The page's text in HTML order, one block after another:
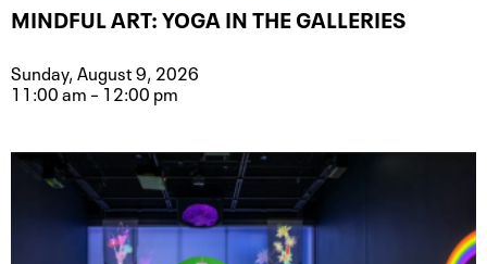
MINDFUL ART: YOGA IN THE GALLERIES
Sunday, August 9, 2026
11:00 am – 12:00 pm